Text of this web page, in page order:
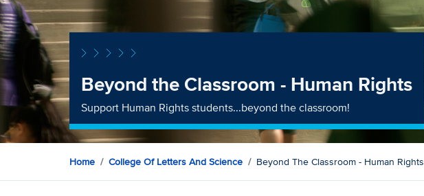
Beyond the Classroom - Human Rights
Support Human Rights students...beyond the classroom!
Home College Of Letters And Science Beyond The Classroom - Human Rights